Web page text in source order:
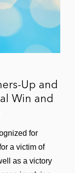
Up and
Win and
for
a victim of
as a victory